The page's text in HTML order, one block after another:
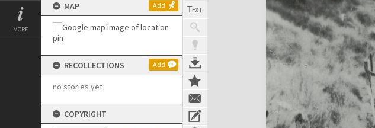
MORE
MAP Add
RECOLLECTIONS Add
no stories yet
COPYRIGHT